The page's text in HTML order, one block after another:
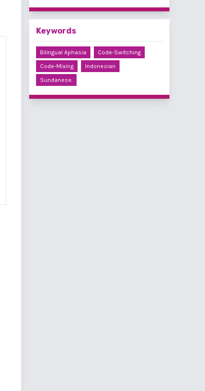
Keywords
Bilingual Aphasia
Code-Switching
Code-Mixing
Indonesian
Sundanese.